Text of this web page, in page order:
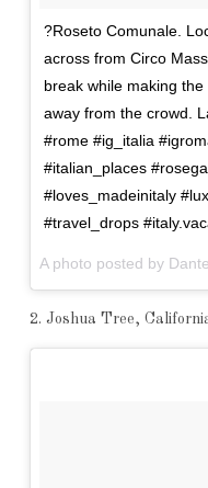
?Roseto Comunale.
across from Circo
break while making
away from the crowd.
#rome #ig_italia
#italian_places
#loves_madeinitaly
#travel_drops
A photo posted by
2. Joshua Tree,